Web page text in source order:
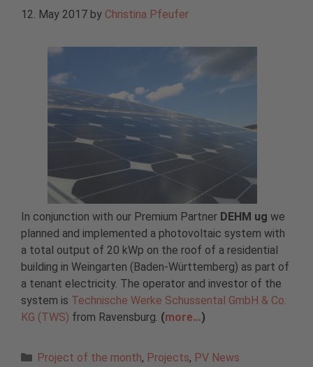
12. May 2017 by Christina Pfeufer
In conjunction with our Premium Partner DEHM ug we
planned and implemented a photovoltaic system with
a total output of 20 kWp on the roof of a residential
building in Weingarten (Baden-Württemberg) as part of
a tenant electricity. The operator and investor of the
system is Technische Werke Schussental GmbH & Co.
KG (TWS) from Ravensburg. (more…)
Categories
Project of the month, Projects, PV News